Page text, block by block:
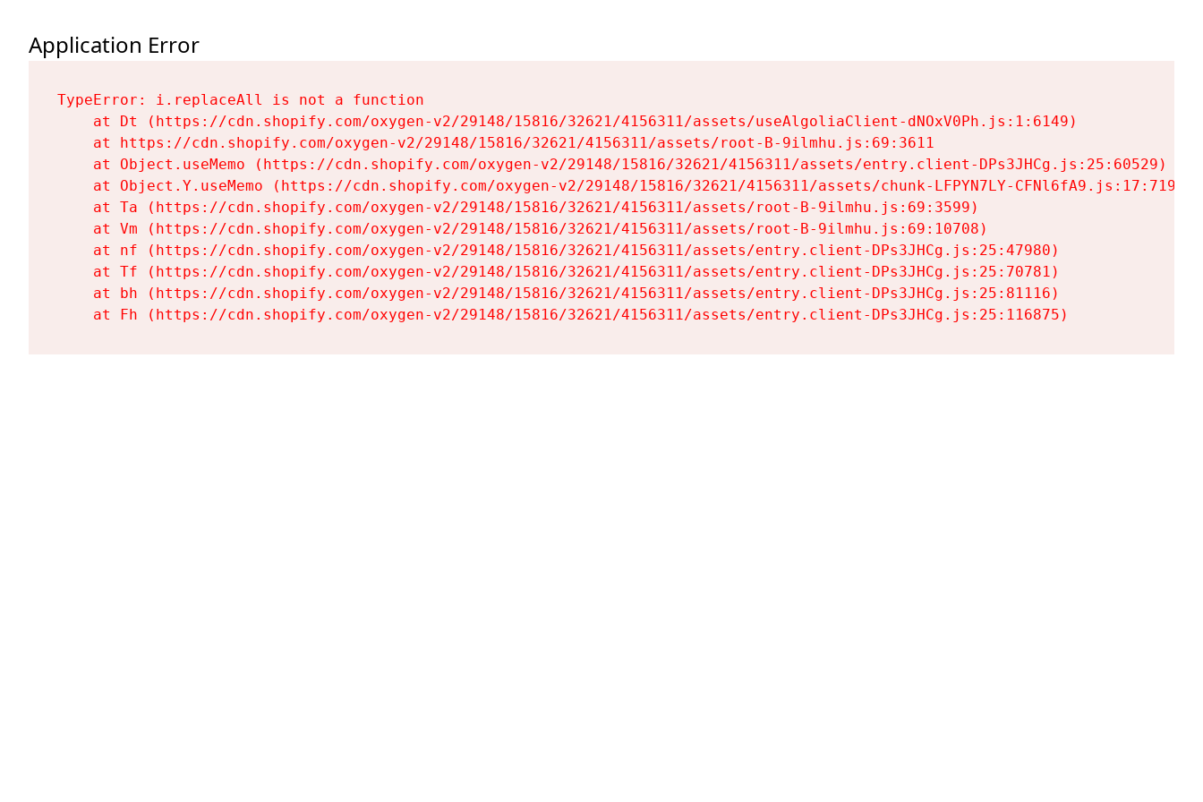
Application Error
TypeError: i.replaceAll is not a function
    at Dt (https://cdn.shopify.com/oxygen-v2/29148/15816/32621/4156311/assets/useAlgoliaClient-dNOxV0Ph.js:1:6149)
    at https://cdn.shopify.com/oxygen-v2/29148/15816/32621/4156311/assets/root-B-9ilmhu.js:69:3611
    at Object.useMemo (https://cdn.shopify.com/oxygen-v2/29148/15816/32621/4156311/assets/entry.client-DPs3JHCg.js:25:60529)
    at Object.Y.useMemo (https://cdn.shopify.com/oxygen-v2/29148/15816/32621/4156311/assets/chunk-LFPYN7LY-CFNl6fA9.js:17:7197)
    at Ta (https://cdn.shopify.com/oxygen-v2/29148/15816/32621/4156311/assets/root-B-9ilmhu.js:69:3599)
    at Vm (https://cdn.shopify.com/oxygen-v2/29148/15816/32621/4156311/assets/root-B-9ilmhu.js:69:10708)
    at nf (https://cdn.shopify.com/oxygen-v2/29148/15816/32621/4156311/assets/entry.client-DPs3JHCg.js:25:47980)
    at Tf (https://cdn.shopify.com/oxygen-v2/29148/15816/32621/4156311/assets/entry.client-DPs3JHCg.js:25:70781)
    at bh (https://cdn.shopify.com/oxygen-v2/29148/15816/32621/4156311/assets/entry.client-DPs3JHCg.js:25:81116)
    at Fh (https://cdn.shopify.com/oxygen-v2/29148/15816/32621/4156311/assets/entry.client-DPs3JHCg.js:25:116875)